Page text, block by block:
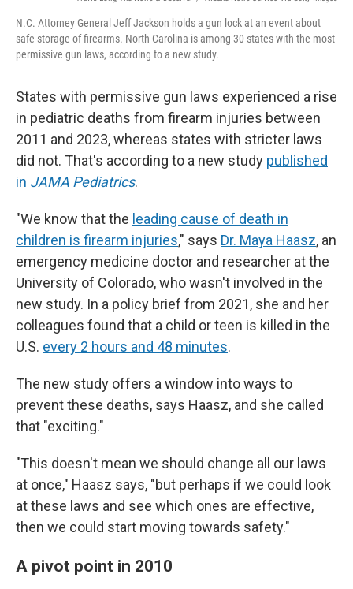
N.C. Attorney General Jeff Jackson holds a gun lock at an event about
safe storage of firearms. North Carolina is among 30 states with the most
permissive gun laws, according to a new study.
States with permissive gun laws experienced a rise
in pediatric deaths from firearm injuries between
2011 and 2023, whereas states with stricter laws
did not. That's according to a new study published
in JAMA Pediatrics.
"We know that the leading cause of death in
children is firearm injuries," says Dr. Maya Haasz, an
emergency medicine doctor and researcher at the
University of Colorado, who wasn't involved in the
new study. In a policy brief from 2021, she and her
colleagues found that a child or teen is killed in the
U.S. every 2 hours and 48 minutes.
The new study offers a window into ways to
prevent these deaths, says Haasz, and she called
that "exciting."
"This doesn't mean we should change all our laws
at once," Haasz says, "but perhaps if we could look
at these laws and see which ones are effective,
then we could start moving towards safety."
A pivot point in 2010